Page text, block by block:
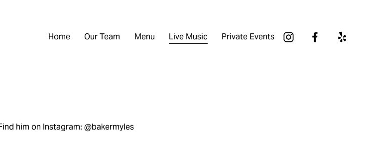
Home Our Team Menu Live Music Private Events
him on Instagram: @bakermyles